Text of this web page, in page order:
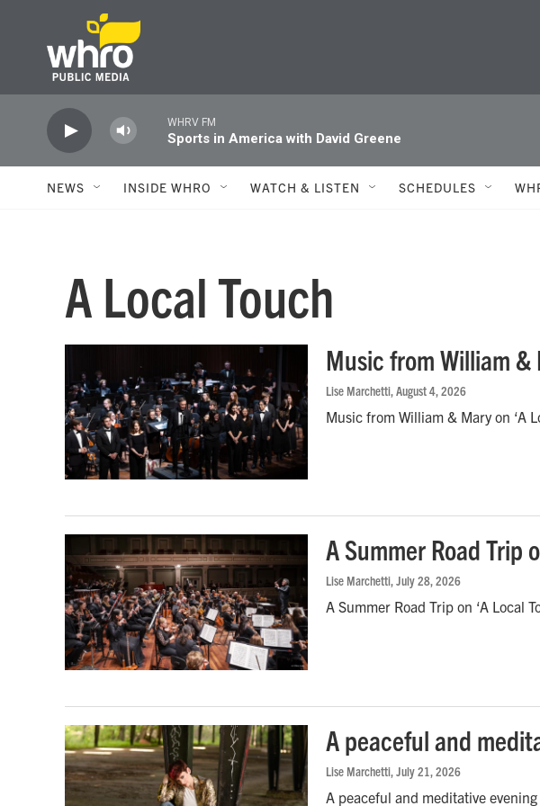
Skip to main content
WHRV FM
Sports in America with David Greene
NEWS INSIDE WHRO WATCH & LISTEN SCHEDULES
A Local Touch
Music from William &
Lise Marchetti, August 4, 2026
Music from William & Mary on ‘A
A Summer Road Trip
Lise Marchetti, July 28, 2026
A Summer Road Trip on ‘A Local
A peaceful and
Lise Marchetti, July 21, 2026
A peaceful and meditative evening